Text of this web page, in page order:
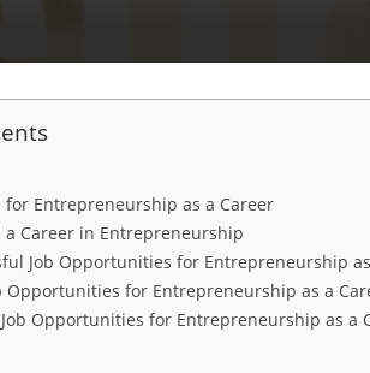
for Entrepreneurship as a Career
a Career in Entrepreneurship
Job Opportunities for Entrepreneurship
Opportunities for Entrepreneurship as a
Job Opportunities for Entrepreneurship as a